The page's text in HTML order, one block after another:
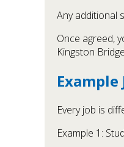
Any additional
Once agreed,
Kingston
Example
Every job is
Example 1: